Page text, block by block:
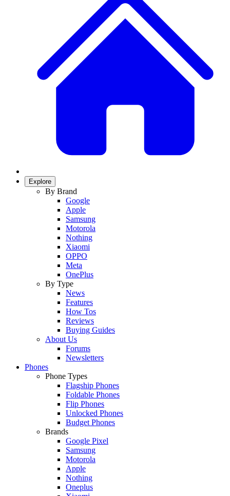
Explore
By Brand
Google
Apple
Samsung
Motorola
Nothing
Xiaomi
OPPO
Meta
OnePlus
By Type
News
Features
How Tos
Reviews
Buying Guides
About Us
Forums
Newsletters
Phones
Phone Types
Flagship Phones
Foldable Phones
Flip Phones
Unlocked Phones
Budget Phones
Brands
Google Pixel
Samsung
Motorola
Apple
Nothing
Oneplus